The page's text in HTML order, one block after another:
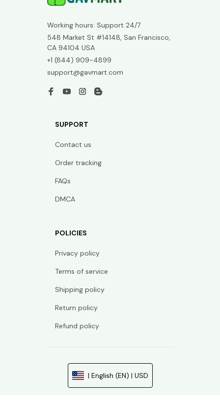
Working hours: Support 24/7
548 Market St #14148, San Francisco,
CA 94104 USA
+1 (844) 909-4899
support@gavmart.com
SUPPORT
Contact us
Order tracking
FAQs
DMCA
POLICIES
Privacy policy
Terms of service
Shipping policy
Return policy
Refund policy
| English (EN) | USD